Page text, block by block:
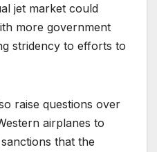
jet market could
more government
stridency to efforts to
raise questions over
airplanes to
that the